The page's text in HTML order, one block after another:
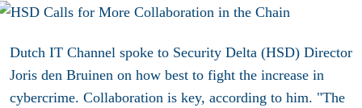
Dutch IT Channel spoke to Security Delta (HSD) Director
Joris den Bruinen on how best to fight the increase in
cybercrime. Collaboration is key, according to him. "The